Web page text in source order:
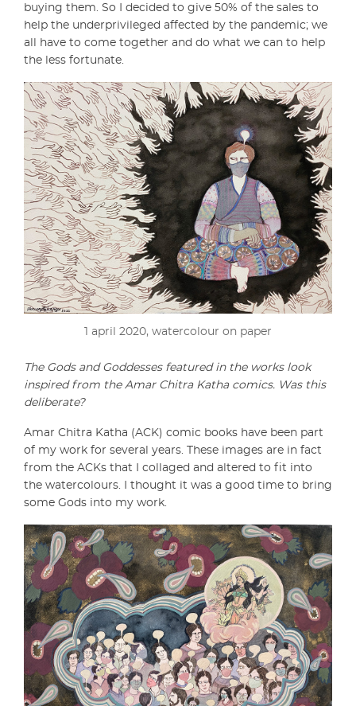
buying them. So I decided to give 50% of the sales to
help the underprivileged affected by the pandemic; we
all have to come together and do what we can to help
the less fortunate.
1 april 2020, watercolour on paper
The Gods and Goddesses featured in the works look
inspired from the Amar Chitra Katha comics. Was this
deliberate?
Amar Chitra Katha (ACK) comic books have been part
of my work for several years. These images are in fact
from the ACKs that I collaged and altered to fit into
the watercolours. I thought it was a good time to bring
some Gods into my work.